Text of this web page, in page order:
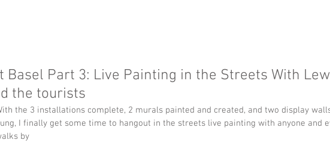
Basel Part 3: Live Painting in the Streets With
the tourists
the 3 installations complete, 2 murals painted and created, and two display
I finally get some time to hangout in the streets live painting with anyone and
by